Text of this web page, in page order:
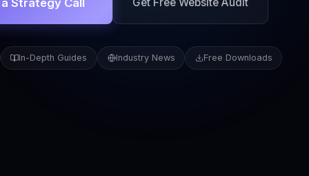
Strategy Call Get Free Website Audit
In-Depth Guides Industry News Free Downloads